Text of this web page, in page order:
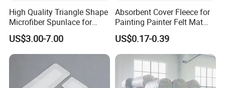
High Quality Triangle Shape
Microfiber Spunlace for
High-Tech Wiping Cloth
US$3.00-7.00
Absorbent Cover Fleece for
Painting Painter Felt Mat
Felt Drop Cloths Felt Protect
Mat Felt Protect Floors, Big
Tables Carpet
US$0.17-0.39